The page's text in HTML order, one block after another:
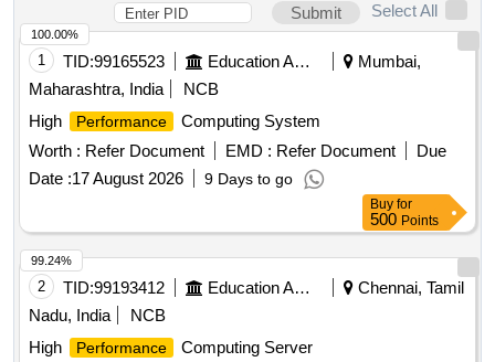
Submit
Select All
1 TID:99165523 Education And Research Institute
Mumbai,
Maharashtra, India
NCB
High
Performance
Computing System
Worth : Refer Document EMD : Refer Document
Due
Date :17 August 2026 9 Days to go
100.00%
Buy for
500 Points
2 TID:99193412 Education And Research Institute
Chennai, Tamil
Nadu, India
NCB
High
Performance
Computing Server
99.24%